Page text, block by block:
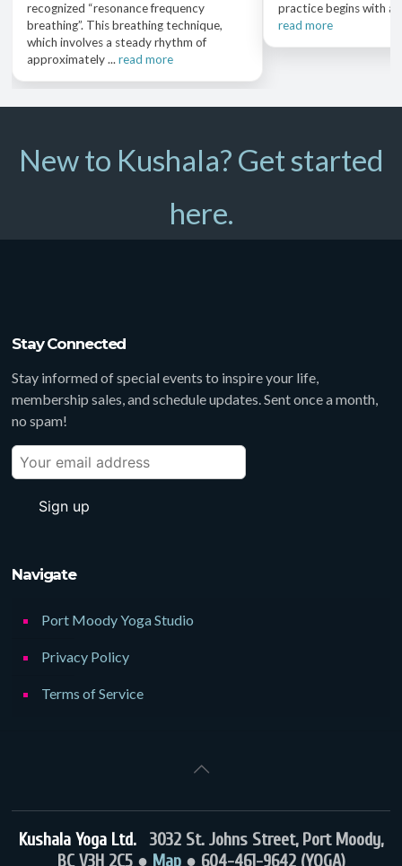
recognized “resonance frequency
breathing”. This breathing technique,
which involves a steady rhythm of
approximately ...read more
practice begins with a
read more
New to Kushala? Get started
here.
Stay Connected
Stay informed of special events to inspire your life,
membership sales, and schedule updates. Sent once a month,
no spam!
Navigate
Port Moody Yoga Studio
Privacy Policy
Terms of Service
Kushala Yoga Ltd. 3032 St. Johns Street, Port Moody,
BC V3H 2C5 ● Map● 604-461-9642 (YOGA)